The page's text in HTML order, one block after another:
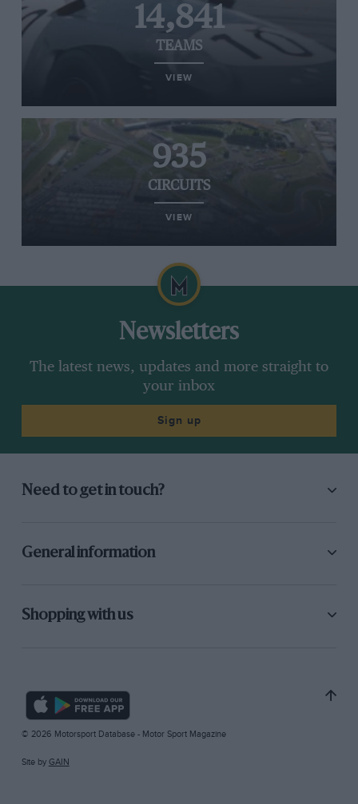
14,841
TEAMS
VIEW
935
CIRCUITS
VIEW
Newsletters
The latest news, updates and more straight to
your inbox
Sign up
Need to get in touch?
General information
Shopping with us
© 2026 Motorsport Database - Motor Sport Magazine
Site by GAIN